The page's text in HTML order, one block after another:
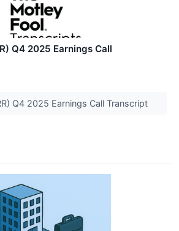
Q4 2025 Earnings Call
Q4 2025 Earnings Call Transcript